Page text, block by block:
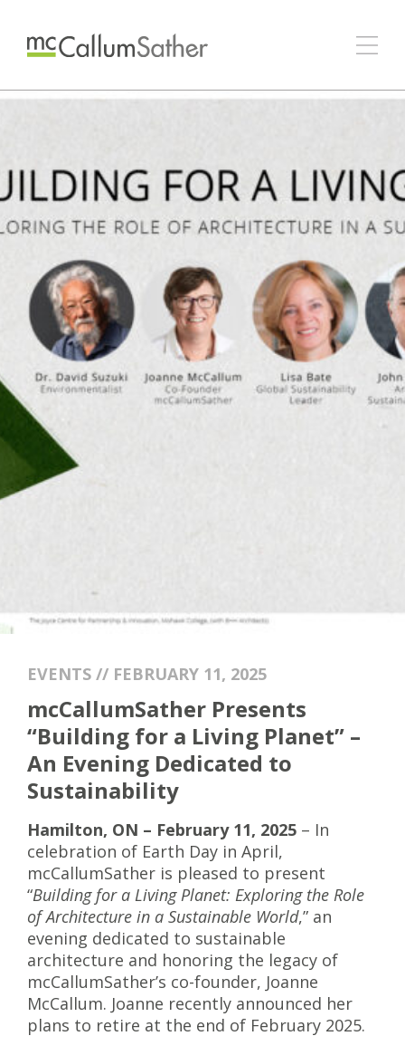
EVENTS // FEBRUARY 11, 2025
mcCallumSather Presents
“Building for a Living Planet” –
An Evening Dedicated to
Sustainability
Hamilton, ON – February 11, 2025 – In
celebration of Earth Day in April,
mcCallumSather is pleased to present
“Building for a Living Planet: Exploring the Role
of Architecture in a Sustainable World,” an
evening dedicated to sustainable
architecture and honoring the legacy of
mcCallumSather’s co-founder, Joanne
McCallum. Joanne recently announced her
plans to retire at the end of February 2025.